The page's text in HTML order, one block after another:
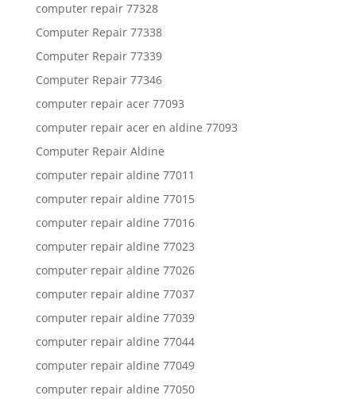
computer repair 77328
Computer Repair 77338
Computer Repair 77339
Computer Repair 77346
computer repair acer 77093
computer repair acer en aldine 77093
Computer Repair Aldine
computer repair aldine 77011
computer repair aldine 77015
computer repair aldine 77016
computer repair aldine 77023
computer repair aldine 77026
computer repair aldine 77037
computer repair aldine 77039
computer repair aldine 77044
computer repair aldine 77049
computer repair aldine 77050